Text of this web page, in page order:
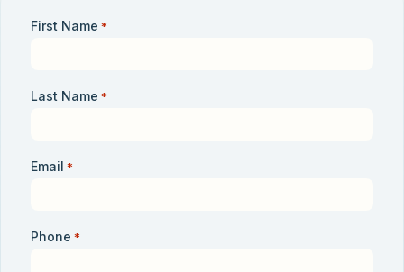
First Name *
Last Name *
Email *
Phone *